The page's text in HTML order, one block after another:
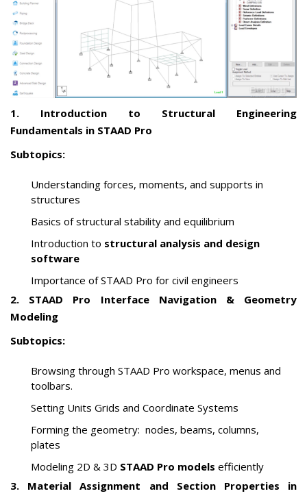
1. Introduction to Structural Engineering
Fundamentals in STAAD Pro
Subtopics:
Understanding forces, moments, and supports in
structures
Basics of structural stability and equilibrium
Introduction to structural analysis and design
software
Importance of STAAD Pro for civil engineers
2. STAAD Pro Interface Navigation & Geometry
Modeling
Subtopics:
Browsing through STAAD Pro workspace, menus and
toolbars.
Setting Units Grids and Coordinate Systems
Forming the geometry: nodes, beams, columns,
plates
Modeling 2D & 3D STAAD Pro models efficiently
3. Material Assignment and Section Properties in